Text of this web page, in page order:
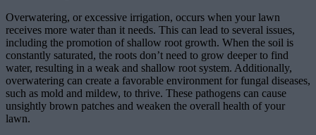
Overwatering, or excessive irrigation, occurs when your lawn
receives more water than it needs. This can lead to several issues,
including the promotion of shallow root growth. When the soil is
constantly saturated, the roots don’t need to grow deeper to find
water, resulting in a weak and shallow root system. Additionally,
overwatering can create a favorable environment for fungal diseases,
such as mold and mildew, to thrive. These pathogens can cause
unsightly brown patches and weaken the overall health of your
lawn.